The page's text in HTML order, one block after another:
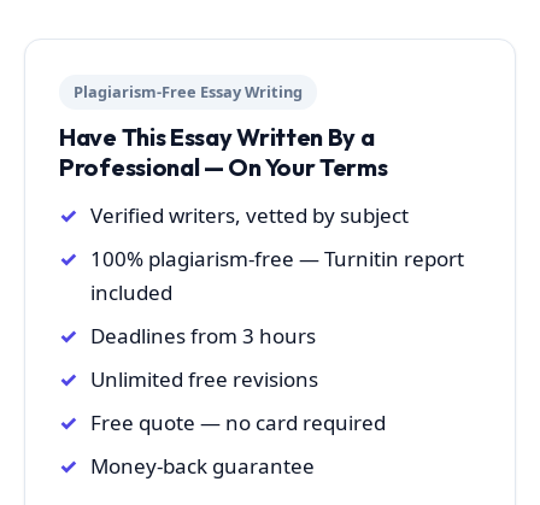
Plagiarism-Free Essay Writing
Have This Essay Written By a
Professional — On Your Terms
Verified writers, vetted by subject
100% plagiarism-free — Turnitin report
included
Deadlines from 3 hours
Unlimited free revisions
Free quote — no card required
Money-back guarantee